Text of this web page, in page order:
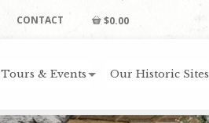
CONTACT $0.00
Tours & Events Our Historic Sites